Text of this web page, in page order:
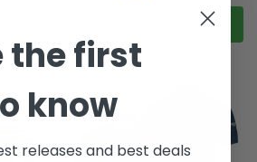
-20%
the first
know
releases and best deals